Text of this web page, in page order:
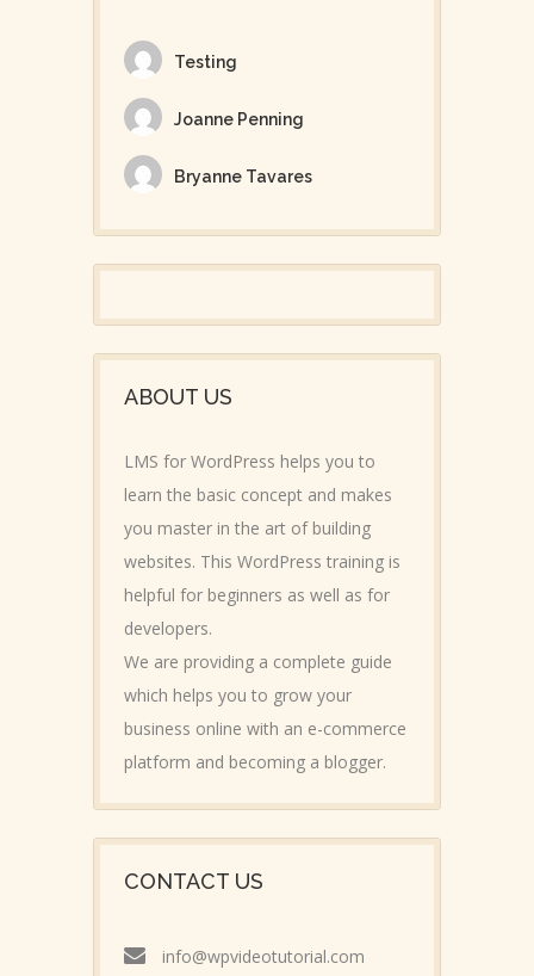
Testing
Joanne Penning
Bryanne Tavares
ABOUT US
LMS for WordPress helps you to
learn the basic concept and makes
you master in the art of building
websites. This WordPress training is
helpful for beginners as well as for
developers.
We are providing a complete guide
which helps you to grow your
business online with an e-commerce
platform and becoming a blogger.
CONTACT US
info@wpvideotutorial.com